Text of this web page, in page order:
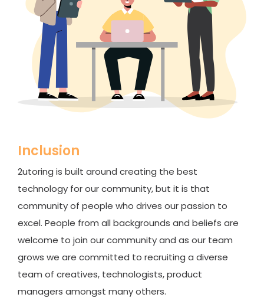
Inclusion
2utoring is built around creating the best
technology for our community, but it is that
community of people who drives our passion to
excel. People from all backgrounds and beliefs are
welcome to join our community and as our team
grows we are committed to recruiting a diverse
team of creatives, technologists, product
managers amongst many others.